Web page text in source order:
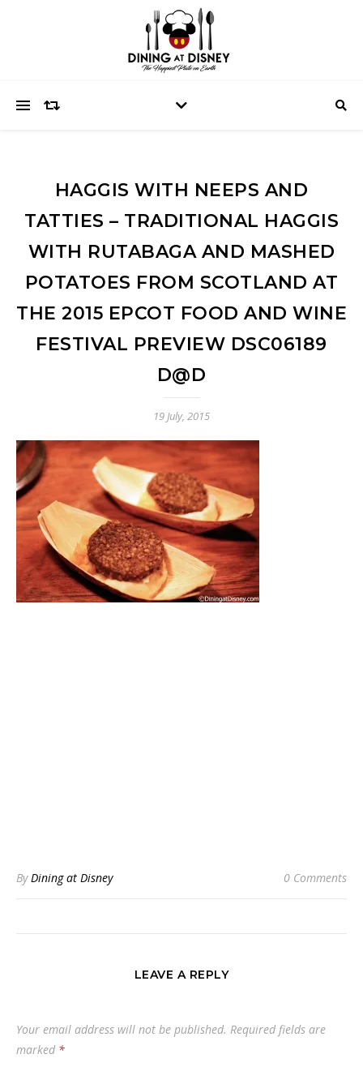
HAGGIS WITH NEEPS AND
TATTIES – TRADITIONAL HAGGIS
WITH RUTABAGA AND MASHED
POTATOES FROM SCOTLAND AT
THE 2015 EPCOT FOOD AND WINE
FESTIVAL PREVIEW DSC06189
D@D
19 July, 2015
ByDining at Disney 0 Comments
LEAVE A REPLY
Your email address will not be published. Required fields are
marked *